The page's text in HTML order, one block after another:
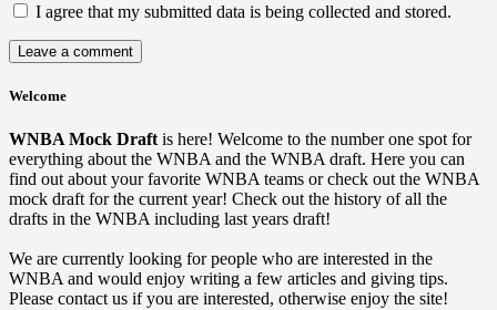
I agree that my submitted data is being collected and stored.
Welcome
WNBA Mock Draft is here! Welcome to the number one spot for
everything about the WNBA and the WNBA draft. Here you can
find out about your favorite WNBA teams or check out the WNBA
mock draft for the current year! Check out the history of all the
drafts in the WNBA including last years draft!
We are currently looking for people who are interested in the
WNBA and would enjoy writing a few articles and giving tips.
Please contact us if you are interested, otherwise enjoy the site!